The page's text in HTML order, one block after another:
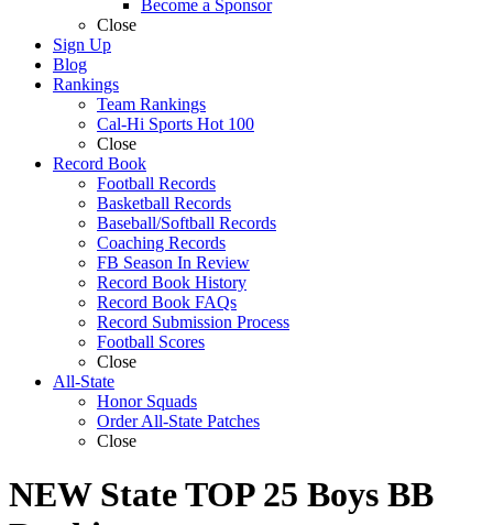
Become a Sponsor
Close
Sign Up
Blog
Rankings
Team Rankings
Cal-Hi Sports Hot 100
Close
Record Book
Football Records
Basketball Records
Baseball/Softball Records
Coaching Records
FB Season In Review
Record Book History
Record Book FAQs
Record Submission Process
Football Scores
Close
All-State
Honor Squads
Order All-State Patches
Close
NEW State TOP 25 Boys BB